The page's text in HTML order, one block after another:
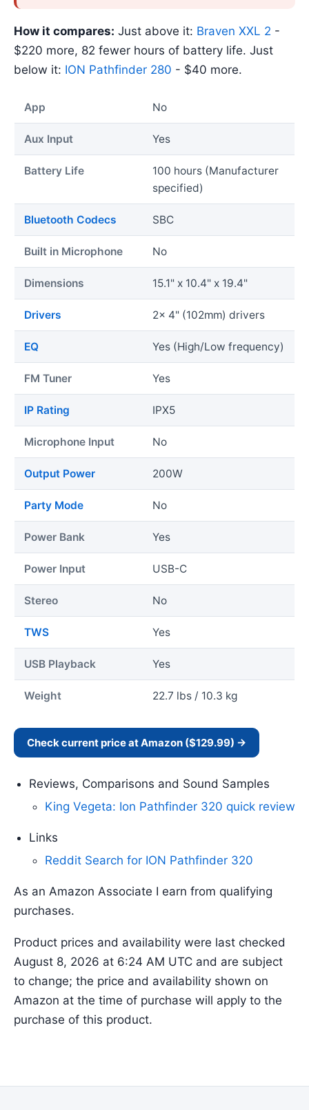
How it compares: Just above it: Braven XXL 2 -
$220 more, 82 fewer hours of battery life. Just
below it: ION Pathfinder 280 - $40 more.
App No
Aux Input Yes
Battery Life
100 hours (Manufacturer
specified)
Bluetooth Codecs SBC
Built in Microphone No
Dimensions 15.1" x 10.4" x 19.4"
Drivers 2x 4" (102mm) drivers
EQ Yes (High/Low frequency)
FM Tuner Yes
IP Rating IPX5
Microphone Input No
Output Power 200W
Party Mode No
Power Bank Yes
Power Input USB-C
Stereo No
TWS Yes
USB Playback Yes
Weight 22.7 lbs / 10.3 kg
Check current price at Amazon ($129.99) →
Reviews, Comparisons and Sound Samples
King Vegeta: Ion Pathfinder 320 quick review
Links
Reddit Search for ION Pathfinder 320
As an Amazon Associate I earn from qualifying
purchases.
Product prices and availability were last checked
August 8, 2026 at 6:24 AM UTC and are subject
to change; the price and availability shown on
Amazon at the time of purchase will apply to the
purchase of this product.